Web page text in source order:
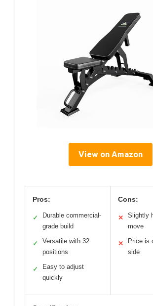
View on Amazon
Pros:
✓
Durable commercial-
grade build
✓
Versatile with 32
positions
✓
Easy to adjust
quickly
Cons:
✕
Slightly
move
✕
Price is
side